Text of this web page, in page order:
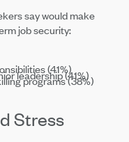
say would make
job security:
(41%)
leadership (41%)
programs (38%)
Stress